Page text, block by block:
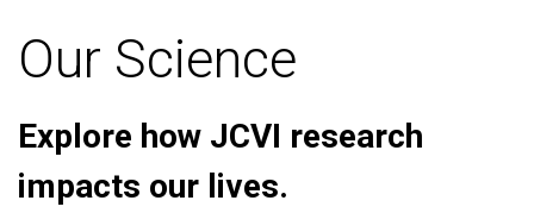
Our Science
Explore how JCVI research
impacts our lives.